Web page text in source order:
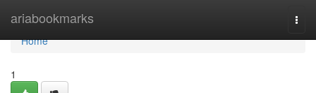
ariabookmarks
Home
Home
1